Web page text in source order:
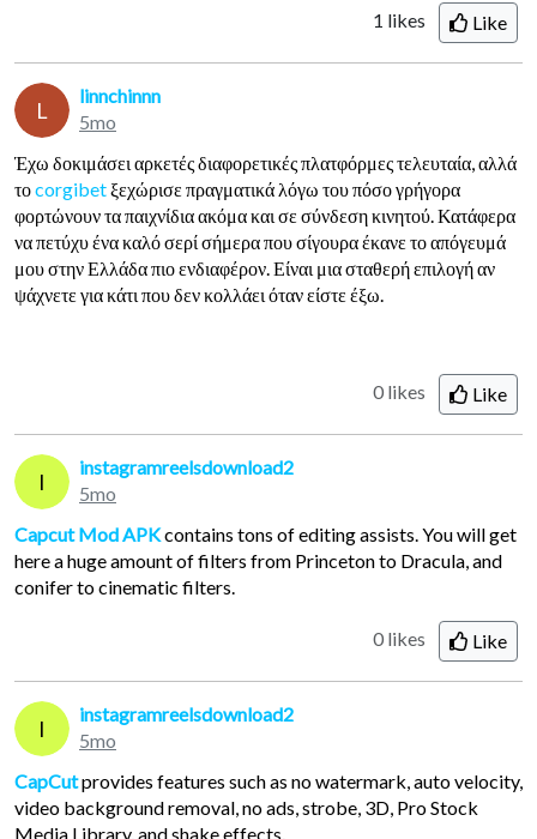
1 likes Like
L
linnchinnn
5mo
Έχω δοκιμάσει αρκετές διαφορετικές πλατφόρμες τελευταία, αλλά
τοcorgibetξεχώρισε πραγματικά λόγω του πόσο γρήγορα
φορτώνουν τα παιχνίδια ακόμα και σε σύνδεση κινητού. Κατάφερα
να πετύχυ ένα καλό σερί σήμερα που σίγουρα έκανε το απόγευμά
μου στην Ελλάδα πιο ενδιαφέρον. Είναι μια σταθερή επιλογή αν
ψάχνετε για κάτι που δεν κολλάει όταν είστε έξω.
0 likes Like
I
instagramreelsdownload2
5mo
Capcut Mod APKcontains tons of editing assists. You will get
here a huge amount of filters from Princeton to Dracula, and
conifer to cinematic filters.
0 likes Like
I
instagramreelsdownload2
5mo
CapCutprovides features such as no watermark, auto velocity,
video background removal, no ads, strobe, 3D, Pro Stock
Media Library, and shake effects.